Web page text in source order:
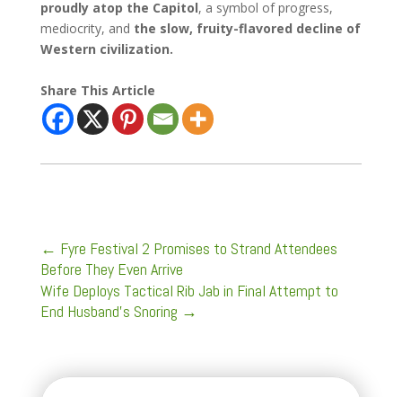
proudly atop the Capitol, a symbol of progress,
mediocrity, and the slow, fruity-flavored decline of
Western civilization.
Share This Article
← Fyre Festival 2 Promises to Strand Attendees
Before They Even Arrive
Wife Deploys Tactical Rib Jab in Final Attempt to
End Husband’s Snoring →